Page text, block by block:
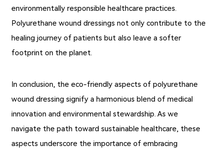
environmentally responsible healthcare practices.
Polyurethane wound dressings not only contribute to the
healing journey of patients but also leave a softer
footprint on the planet.
In conclusion, the eco-friendly aspects of polyurethane
wound dressing signify a harmonious blend of medical
innovation and environmental stewardship. As we
navigate the path toward sustainable healthcare, these
aspects underscore the importance of embracing